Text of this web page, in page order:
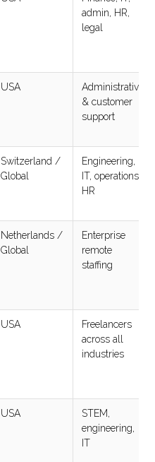
admin, HR,
legal
USA
Administrative
& customer
support
Switzerland /
Global
Engineering,
IT, operations,
HR
Netherlands /
Global
Enterprise
remote
staffing
USA
Freelancers
across all
industries
USA
STEM,
engineering,
IT